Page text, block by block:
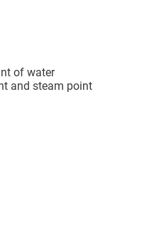
of water
and steam point